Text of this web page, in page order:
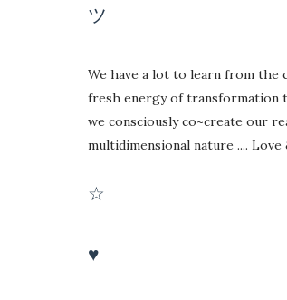
ツ
We have a lot to learn from the
fresh energy of transformation
we consciously co~create our
multidimensional nature .... Love
☆
♥